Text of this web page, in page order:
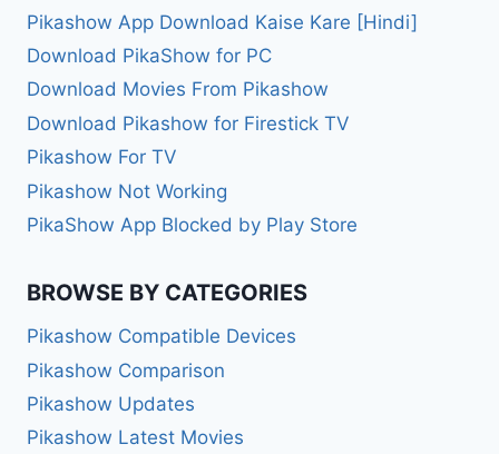
Pikashow App Download Kaise Kare [Hindi]
Download PikaShow for PC
Download Movies From Pikashow
Download Pikashow for Firestick TV
Pikashow For TV
Pikashow Not Working
PikaShow App Blocked by Play Store
BROWSE BY CATEGORIES
Pikashow Compatible Devices
Pikashow Comparison
Pikashow Updates
Pikashow Latest Movies